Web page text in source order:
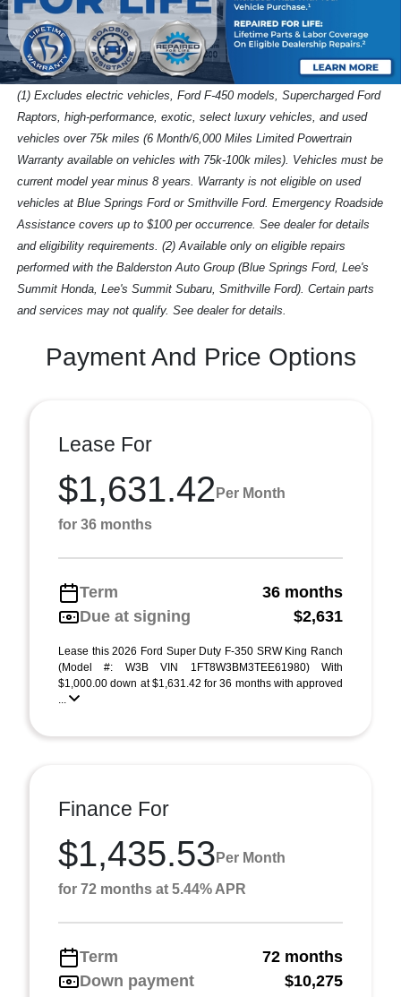
(1) Excludes electric vehicles, Ford F-450 models, Supercharged Ford
Raptors, high-performance, exotic, select luxury vehicles, and used
vehicles over 75k miles (6 Month/6,000 Miles Limited Powertrain
Warranty available on vehicles with 75k-100k miles). Vehicles must be
current model year minus 8 years. Warranty is not eligible on used
vehicles at Blue Springs Ford or Smithville Ford. Emergency Roadside
Assistance covers up to $100 per occurrence. See dealer for details
and eligibility requirements. (2) Available only on eligible repairs
performed with the Balderston Auto Group (Blue Springs Ford, Lee's
Summit Honda, Lee's Summit Subaru, Smithville Ford). Certain parts
and services may not qualify. See dealer for details.
Payment And Price Options
Lease For
$1,631.42 Per Month
for 36 months
Term
36 months
Due at signing
$2,631
Lease this 2026 Ford Super Duty F-350 SRW King Ranch
(Model #: W3B VIN 1FT8W3BM3TEE61980) With
$1,000.00 down at $1,631.42 for 36 months with approved
...
Finance For
$1,435.53 Per Month
for 72 months at 5.44% APR
Term
72 months
Down payment
$10,275